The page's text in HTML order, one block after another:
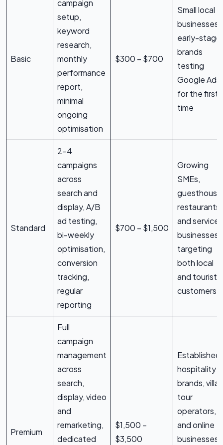
Basic
campaign
setup,
keyword
research,
monthly
performance
report,
minimal
ongoing
optimisation
$300 – $700
Small local
businesses,
early-stage
brands
testing
Google Ads
for the first
time
Standard
2–4
campaigns
across
search and
display, A/B
ad testing,
bi-weekly
optimisation,
conversion
tracking,
regular
reporting
$700 – $1,500
Growing
SMEs,
restaurants,
and service
businesses
targeting
both local
and tourist
customers
Premium
Full
campaign
management
across
search,
display, video
and
remarketing,
dedicated
$1,500 –
$3,500
Established
hospitality
brands,
tour
operators,
and online
businesses